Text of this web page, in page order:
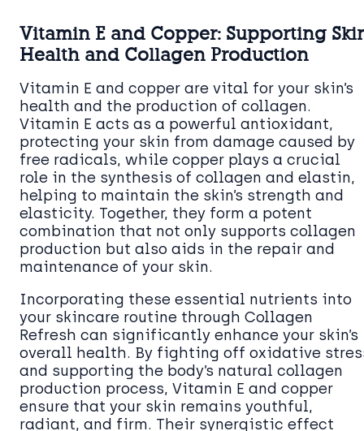
Vitamin E and Copper: Supporting
Health and Collagen Production
Vitamin E and copper are vital for your skin’s
health and the production of collagen.
Vitamin E acts as a powerful antioxidant,
protecting your skin from damage caused by
free radicals, while copper plays a crucial
role in the synthesis of collagen and elastin,
helping to maintain the skin’s strength and
elasticity. Together, they form a potent
combination that not only supports collagen
production but also aids in the repair and
maintenance of your skin.
Incorporating these essential nutrients into
your skincare routine through Collagen
Refresh can significantly enhance your skin’s
overall health. By fighting off oxidative
and supporting the body’s natural collagen
production process, Vitamin E and copper
ensure that your skin remains youthful,
radiant, and firm. Their synergistic effect